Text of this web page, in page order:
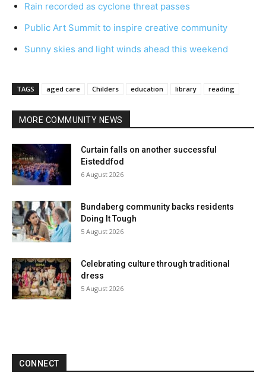
Rain recorded as cyclone threat passes
Public Art Summit to inspire creative community
Sunny skies and light winds ahead this weekend
TAGS aged care Childers education library reading
MORE COMMUNITY NEWS
Curtain falls on another successful
Eisteddfod
6 August 2026
Bundaberg community backs residents
Doing It Tough
5 August 2026
Celebrating culture through traditional
dress
5 August 2026
CONNECT